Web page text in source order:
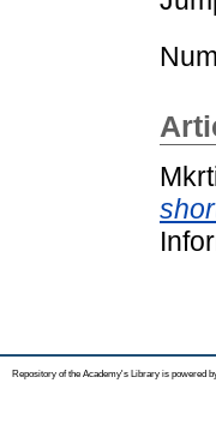
Repository of the Academy's Library is powered